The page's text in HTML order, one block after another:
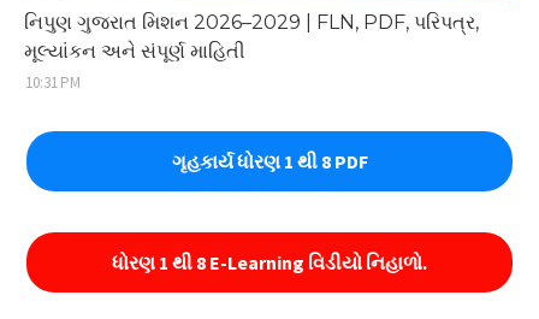
નિપુણ ગુજરાત મિશન 2026–2029 | FLN, PDF, પરિપત્ર,
મૂલ્યાંકન અને સંપૂર્ણ માહિતી
10:31 PM
ગૃહકાર્ય ધોરણ 1 થી 8 PDF
ધોરણ 1 થી 8 E-Learning વિડીયો નિહાળો.